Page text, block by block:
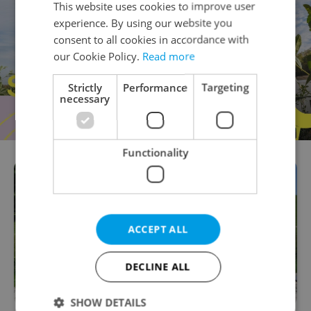
This website uses cookies to improve user
experience. By using our website you
consent to all cookies in accordance with
our Cookie Policy. Read more
Strictly
necessary
Performance Targeting
Functionality
ACCEPT ALL
DECLINE ALL
SHOW DETAILS